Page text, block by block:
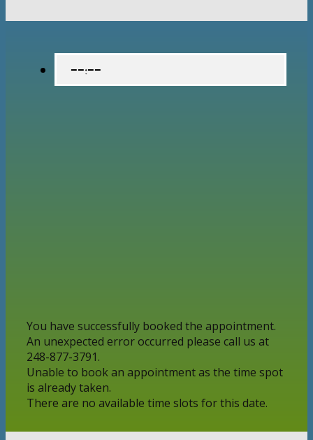
--:--
You have successfully booked the appointment.
An unexpected error occurred please call us at
248-877-3791.
Unable to book an appointment as the time spot
is already taken.
There are no available time slots for this date.